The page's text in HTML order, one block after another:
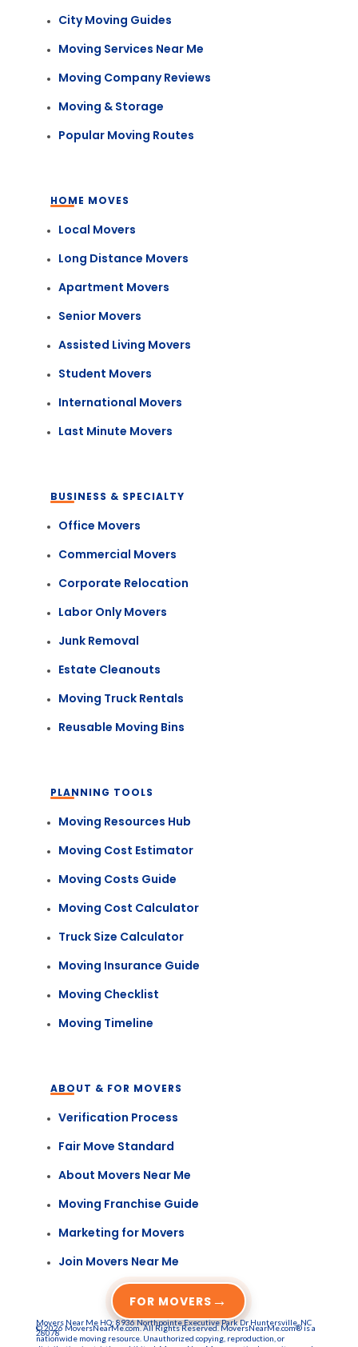
City Moving Guides
Moving Services Near Me
Moving Company Reviews
Moving & Storage
Popular Moving Routes
HOME MOVES
Local Movers
Long Distance Movers
Apartment Movers
Senior Movers
Assisted Living Movers
Student Movers
International Movers
Last Minute Movers
BUSINESS & SPECIALTY
Office Movers
Commercial Movers
Corporate Relocation
Labor Only Movers
Junk Removal
Estate Cleanouts
Moving Truck Rentals
Reusable Moving Bins
PLANNING TOOLS
Moving Resources Hub
Moving Cost Estimator
Moving Costs Guide
Moving Cost Calculator
Truck Size Calculator
Moving Insurance Guide
Moving Checklist
Moving Timeline
ABOUT & FOR MOVERS
Verification Process
Fair Move Standard
About Movers Near Me
Moving Franchise Guide
Marketing for Movers
Join Movers Near Me
FOR MOVERS →
Movers Near Me HQ: 8936 Northpointe Executive Park Dr Huntersville, NC
28078
© 2026 MoversNearMe.com. All Rights Reserved. MoversNearMe.com® is a
nationwide moving resource. Unauthorized copying, reproduction, or